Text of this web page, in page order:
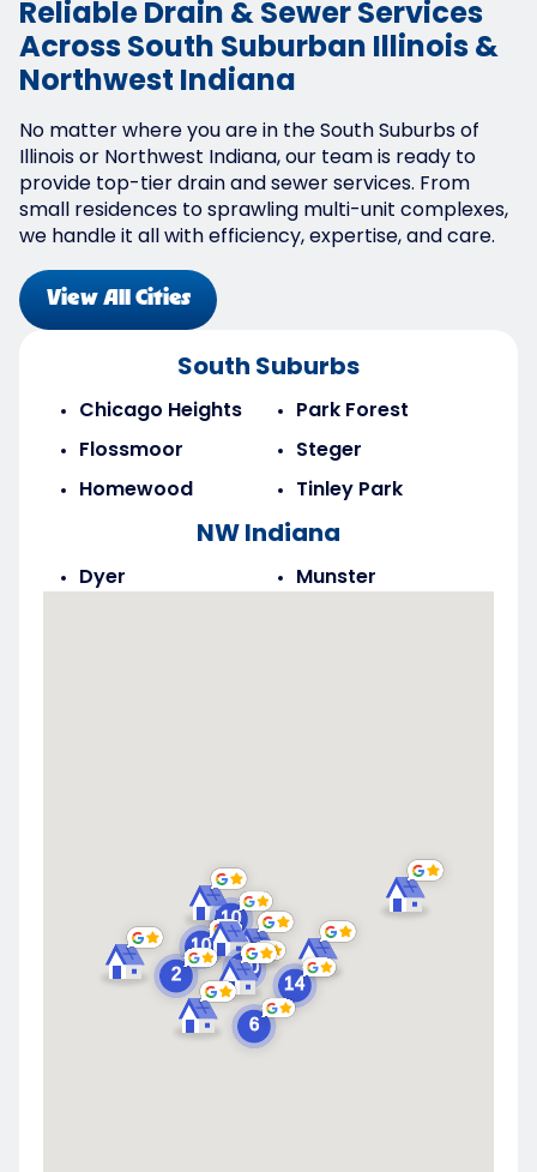
South Suburbs
Chicago Heights
Flossmoor
Homewood
Park Forest
Steger
Tinley Park
NW Indiana
Dyer Munster
Reliable Drain & Sewer Services
Across South Suburban Illinois &
Northwest Indiana
No matter where you are in the South Suburbs of
Illinois or Northwest Indiana, our team is ready to
provide top-tier drain and sewer services. From
small residences to sprawling multi-unit complexes,
we handle it all with efficiency, expertise, and care.
View All Cities